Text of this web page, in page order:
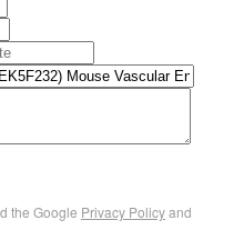
the Google Privacy Policyand